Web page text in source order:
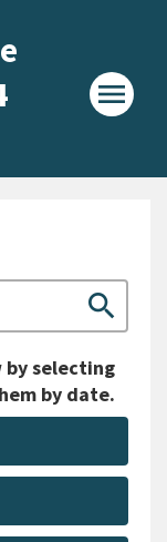
menu
search
by selecting
by date.